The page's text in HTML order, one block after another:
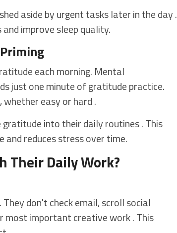
aside by urgent tasks later in the day .
improve sleep quality.
each morning. Mental
just one minute of gratitude practice.
easy or hard .
into their daily routines . This
reduces stress over time.
Their Daily Work?
don't check email, scroll social
most important creative work . This